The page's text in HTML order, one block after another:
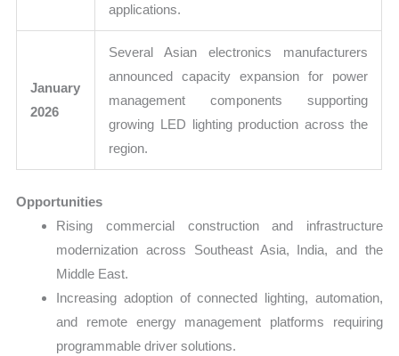
applications.
January
2026
Several Asian electronics manufacturers
announced capacity expansion for power
management components supporting
growing LED lighting production across the
region.
Opportunities
Rising commercial construction and infrastructure
modernization across Southeast Asia, India, and the
Middle East.
Increasing adoption of connected lighting, automation,
and remote energy management platforms requiring
programmable driver solutions.